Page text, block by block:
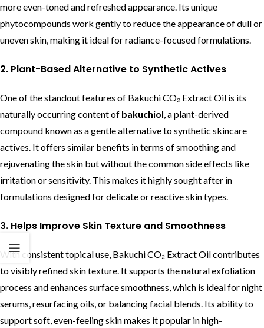
more even-toned and refreshed appearance. Its unique
phytocompounds work gently to reduce the appearance of dull or
uneven skin, making it ideal for radiance-focused formulations.
2. Plant-Based Alternative to Synthetic Actives
One of the standout features of Bakuchi CO₂ Extract Oil is its
naturally occurring content of bakuchiol , a plant-derived
compound known as a gentle alternative to synthetic skincare
actives. It offers similar benefits in terms of smoothing and
rejuvenating the skin but without the common side effects like
irritation or sensitivity. This makes it highly sought after in
formulations designed for delicate or reactive skin types.
3. Helps Improve Skin Texture and Smoothness
With consistent topical use, Bakuchi CO₂ Extract Oil contributes
to visibly refined skin texture. It supports the natural exfoliation
process and enhances surface smoothness, which is ideal for night
serums, resurfacing oils, or balancing facial blends. Its ability to
support soft, even-feeling skin makes it popular in high-